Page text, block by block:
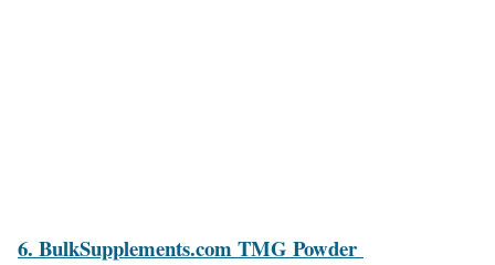
6. BulkSupplements.com TMG Powder